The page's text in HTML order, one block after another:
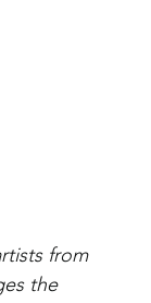
from
the